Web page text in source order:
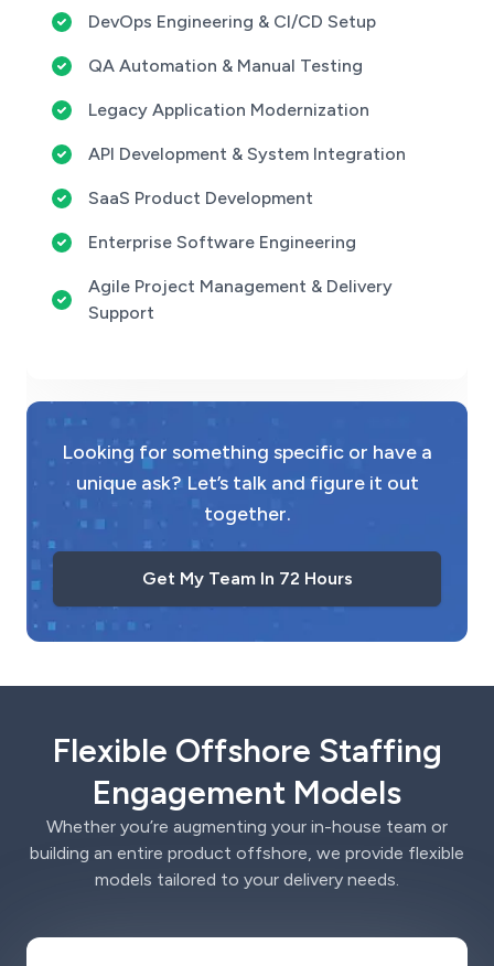
DevOps Engineering & CI/CD Setup
QA Automation & Manual Testing
Legacy Application Modernization
API Development & System Integration
SaaS Product Development
Enterprise Software Engineering
Agile Project Management & Delivery
Support
Looking for something specific or have a
unique ask? Let’s talk and figure it out
together.
Get My Team In 72 Hours
Flexible Offshore Staffing
Engagement Models
Whether you’re augmenting your in-house team or
building an entire product offshore, we provide flexible
models tailored to your delivery needs.